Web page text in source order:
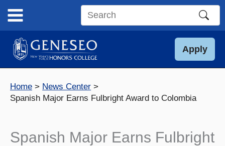
content
Search
site
Apply
Home
News Center
Spanish Major Earns Fulbright Award to Colombia
Spanish Major Earns Fulbright